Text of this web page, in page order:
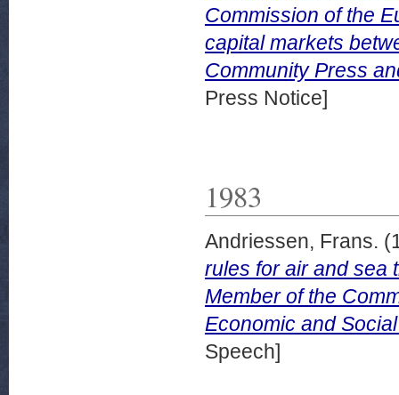
Commission of the
capital markets
Community Press
Press Notice]
1983
Andriessen, Frans.
rules for air and sea
Member of the
Economic and
Speech]